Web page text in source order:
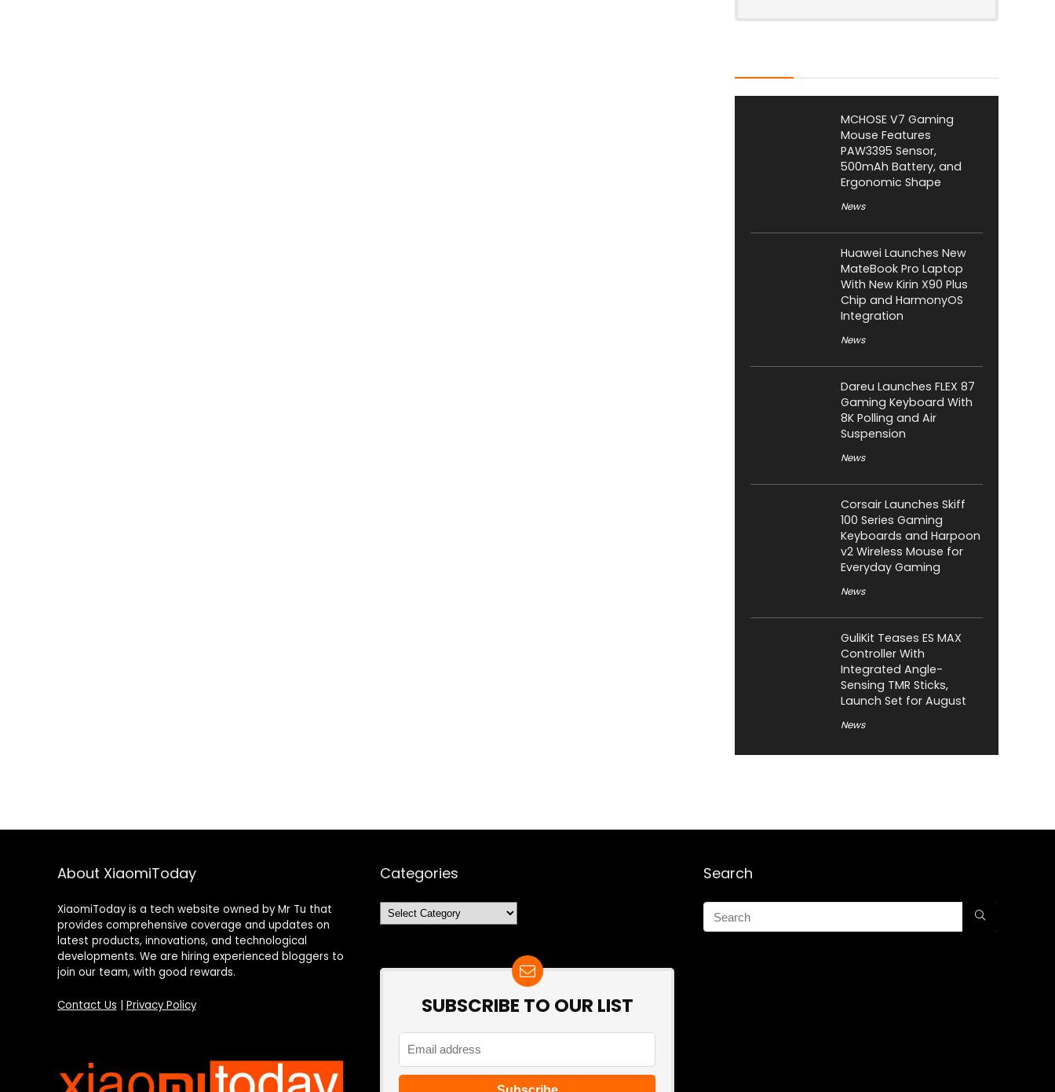
MCHOSE V7 Gaming
Mouse Features
PAW3395 Sensor,
500mAh Battery, and
Ergonomic Shape
News
Huawei Launches New
MateBook Pro Laptop
With New Kirin X90 Plus
Chip and HarmonyOS
Integration
News
Dareu Launches FLEX 87
Gaming Keyboard With
8K Polling and Air
Suspension
News
Corsair Launches Skiff
100 Series Gaming
Keyboards and Harpoon
v2 Wireless Mouse for
Everyday Gaming
News
GuliKit Teases ES MAX
Controller With
Integrated Angle-
Sensing TMR Sticks,
Launch Set for August
News
About XiaomiToday
XiaomiToday is a tech website owned by Mr Tu that
provides comprehensive coverage and updates on
latest products, innovations, and technological
developments. We are hiring experienced bloggers to
join our team, with good rewards.
Contact Us Privacy Policy
Categories
Categories
SUBSCRIBE TO OUR LIST
Search